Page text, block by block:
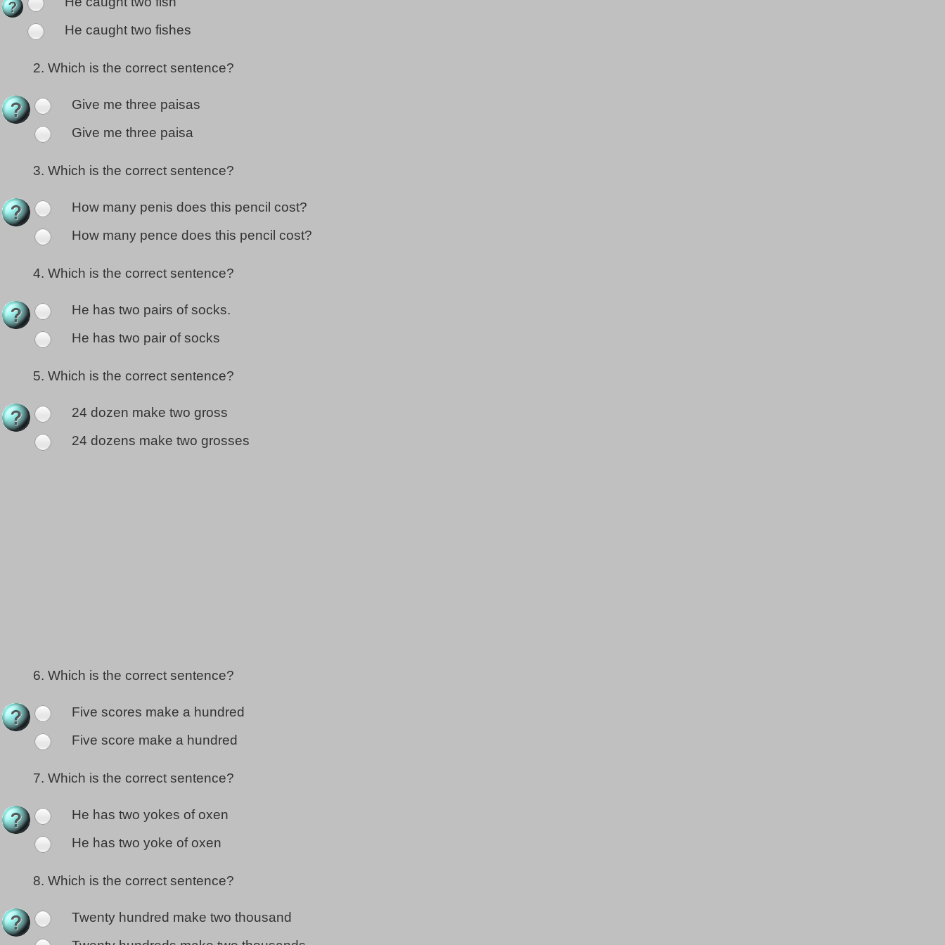
He caught two fishes
2. Which is the correct sentence?
Give me three paisas
Give me three paisa
3. Which is the correct sentence?
How many penis does this pencil cost?
How many pence does this pencil cost?
4. Which is the correct sentence?
He has two pairs of socks.
He has two pair of socks
5. Which is the correct sentence?
24 dozen make two gross
24 dozens make two grosses
6. Which is the correct sentence?
Five scores make a hundred
Five score make a hundred
7. Which is the correct sentence?
He has two yokes of oxen
He has two yoke of oxen
8. Which is the correct sentence?
Twenty hundred make two thousand